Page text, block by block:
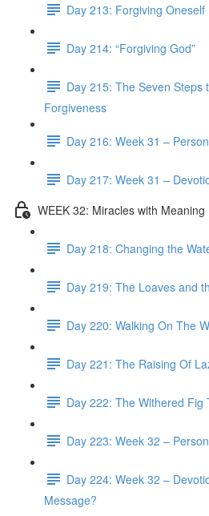
Day 213: Forgiving Oneself
Day 214: “Forgiving God”
Day 215: The Seven Steps
Forgiveness
Day 216: Week 31 –
Day 217: Week 31 –
WEEK 32: Miracles with Meaning
Day 218: Changing the
Day 219: The Loaves and
Day 220: Walking On The
Day 221: The Raising Of
Day 222: The Withered Fig
Day 223: Week 32 –
Day 224: Week 32 –
Message?